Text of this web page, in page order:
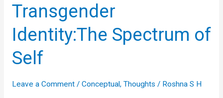
Transgender
Identity:The Spectrum of
Self
Leave a Comment / Conceptual, Thoughts / Roshna S H